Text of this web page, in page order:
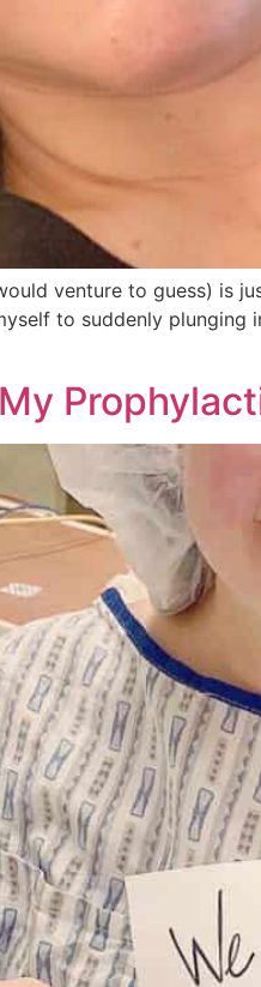
venture to guess) is
to suddenly